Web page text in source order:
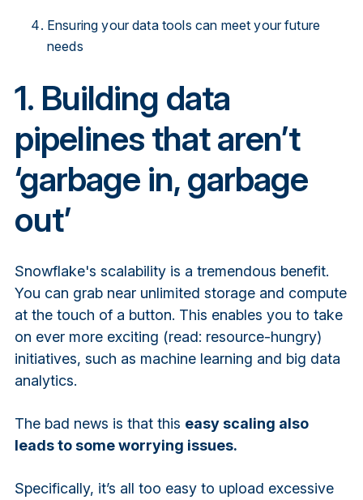
Ensuring your data tools can meet your future
needs
1. Building data
pipelines that aren’t
‘garbage in, garbage
out’
Snowflake's scalability is a tremendous benefit.
You can grab near unlimited storage and compute
at the touch of a button. This enables you to take
on ever more exciting (read: resource-hungry)
initiatives, such as machine learning and big data
analytics.
The bad news is that this easy scaling also
leads to some worrying issues.
Specifically, it’s all too easy to upload excessive